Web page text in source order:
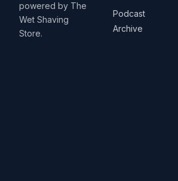
powered by The
Wet Shaving
Store.
Podcast
Archive